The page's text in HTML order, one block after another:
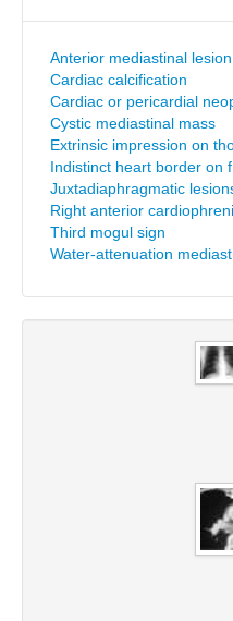
Anterior mediastinal lesion
Cardiac calcification
Cardiac or pericardial
Cystic mediastinal mass
Extrinsic impression on
Indistinct heart border on
Juxtadiaphragmatic
Right anterior
Third mogul sign
Water-attenuation